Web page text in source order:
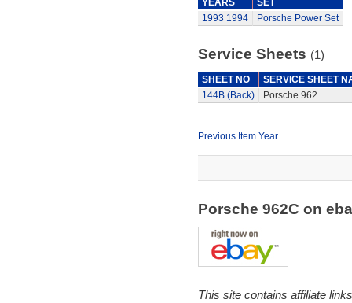
YEARS
SET
1993 1994 Porsche Power Set
Service Sheets (1)
SHEET NO
SERVICE SHEET
144B (Back)
Porsche 962
Previous Item Year
Porsche 962C on
This site contains affiliate